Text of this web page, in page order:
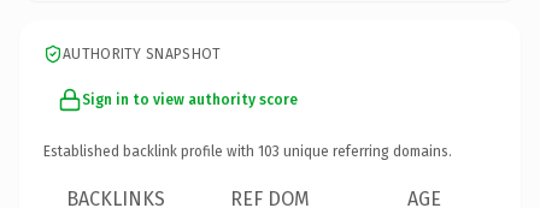
AUTHORITY SNAPSHOT
Sign in to view authority score
Established backlink profile with 103 unique referring domains.
BACKLINKS REF DOM AGE